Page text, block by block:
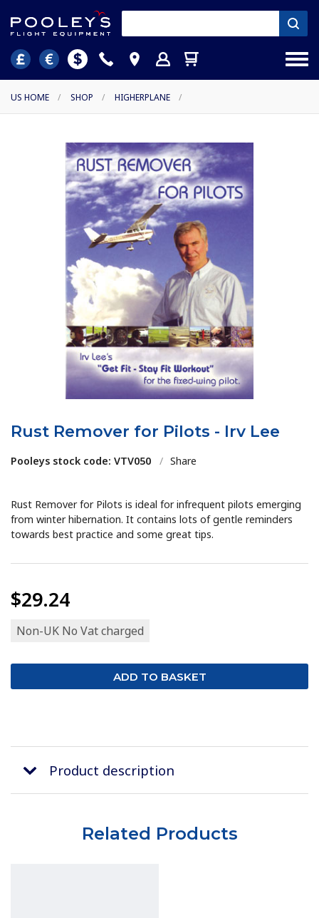
US HOME / SHOP / HIGHERPLANE /
Rust Remover for Pilots - Irv Lee
Pooleys stock code: VTV050 / Share
Rust Remover for Pilots is ideal for infrequent pilots emerging
from winter hibernation. It contains lots of gentle reminders
towards best practice and some great tips.
$29.24
Non-UK No Vat charged
Product description
Related Products